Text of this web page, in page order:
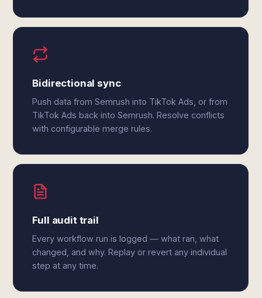
Bidirectional sync
Push data from Semrush into TikTok Ads, or from
TikTok Ads back into Semrush. Resolve conflicts
with configurable merge rules.
Full audit trail
Every workflow run is logged — what ran, what
changed, and why. Replay or revert any individual
step at any time.